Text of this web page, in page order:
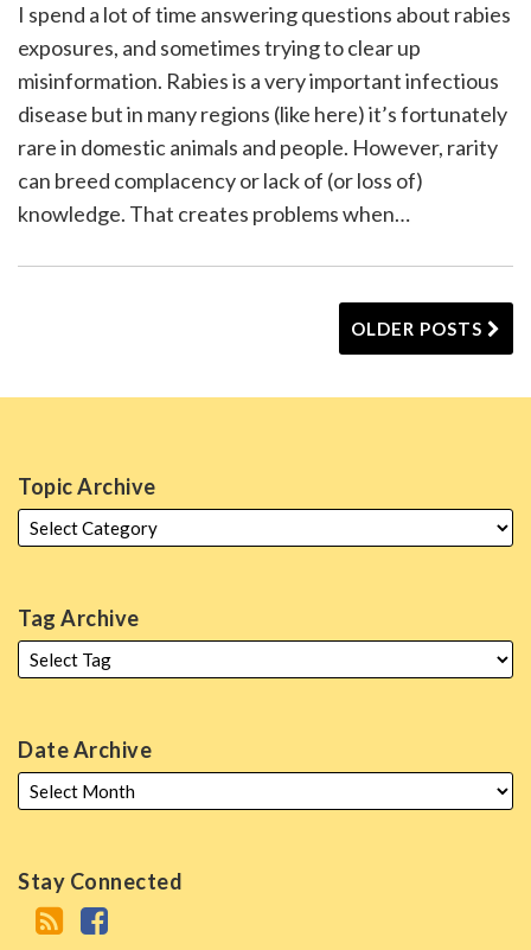
I spend a lot of time answering questions about rabies
exposures, and sometimes trying to clear up
misinformation. Rabies is a very important infectious
disease but in many regions (like here) it’s fortunately
rare in domestic animals and people. However, rarity
can breed complacency or lack of (or loss of)
knowledge. That creates problems when…
OLDER POSTS
Topic Archive
Tag Archive
Date Archive
Stay Connected